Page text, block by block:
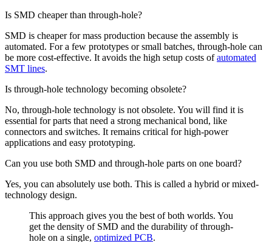
Is SMD cheaper than through-hole?
SMD is cheaper for mass production because the assembly is
automated. For a few prototypes or small batches, through-hole can
be more cost-effective. It avoids the high setup costs ofautomated
SMT lines.
Is through-hole technology becoming obsolete?
No, through-hole technology is not obsolete. You will find it is
essential for parts that need a strong mechanical bond, like
connectors and switches. It remains critical for high-power
applications and easy prototyping.
Can you use both SMD and through-hole parts on one board?
Yes, you can absolutely use both. This is called a hybrid or mixed-
technology design.
This approach gives you the best of both worlds. You
get the density of SMD and the durability of through-
hole on a single, optimized PCB.